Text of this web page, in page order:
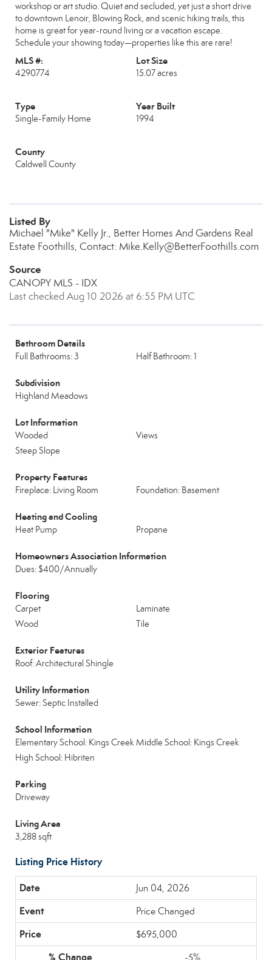
workshop or art studio. Quiet and secluded, yet just a short drive
to downtown Lenoir, Blowing Rock, and scenic hiking trails, this
home is great for year-round living or a vacation escape.
Schedule your showing today—properties like this are rare!
MLS #:
4290774
Lot Size
15.07 acres
Type
Single-Family Home
Year Built
1994
County
Caldwell County
Listed By
Michael "Mike" Kelly Jr., Better Homes And Gardens Real
Estate Foothills, Contact: Mike.Kelly@BetterFoothills.com
Source
CANOPY MLS - IDX
Last checked Aug 10 2026 at 6:55 PM UTC
Bathroom Details
Full Bathrooms: 3 Half Bathroom: 1
Subdivision
Highland Meadows
Lot Information
Wooded
Views
Steep Slope
Property Features
Fireplace: Living Room Foundation: Basement
Heating and Cooling
Heat Pump Propane
Homeowners Association Information
Dues: $400/Annually
Flooring
Carpet
Laminate
Wood
Tile
Exterior Features
Roof: Architectural Shingle
Utility Information
Sewer: Septic Installed
School Information
Elementary School: Kings Creek Middle School: Kings Creek
High School: Hibriten
Parking
Driveway
Living Area
3,288 sqft
Listing Price History
Jun 04, 2026
Price Changed
$695,000
-5%